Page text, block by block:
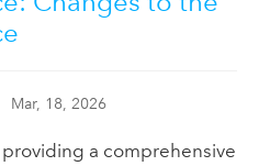
Mar, 18, 2026
a comprehensive